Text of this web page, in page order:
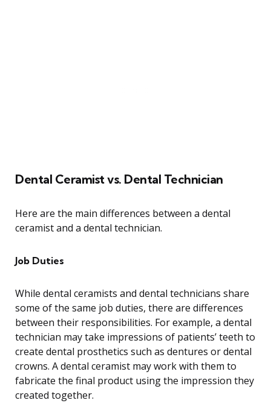
Dental Ceramist vs. Dental Technician
Here are the main differences between a dental
ceramist and a dental technician.
Job Duties
While dental ceramists and dental technicians share
some of the same job duties, there are differences
between their responsibilities. For example, a dental
technician may take impressions of patients’ teeth to
create dental prosthetics such as dentures or dental
crowns. A dental ceramist may work with them to
fabricate the final product using the impression they
created together.